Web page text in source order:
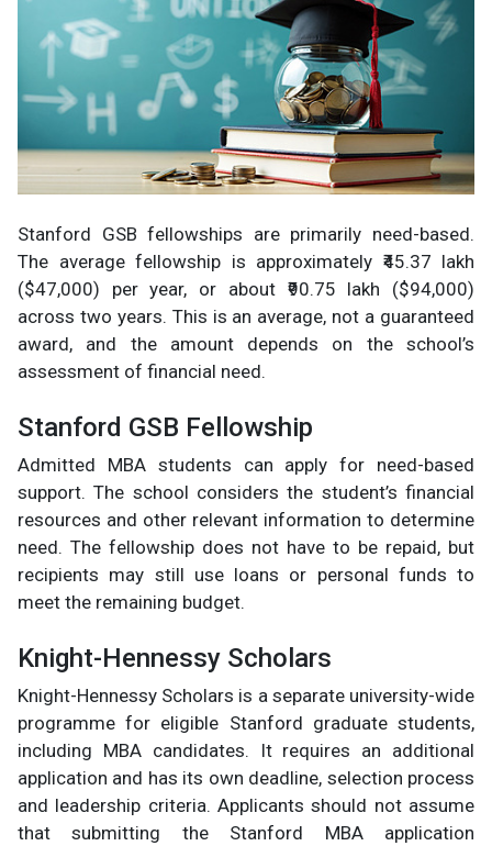
Stanford GSB fellowships are primarily need-based.
The average fellowship is approximately ₹45.37 lakh
($47,000) per year, or about ₹90.75 lakh ($94,000)
across two years. This is an average, not a guaranteed
award, and the amount depends on the school’s
assessment of financial need.
Stanford GSB Fellowship
Admitted MBA students can apply for need-based
support. The school considers the student’s financial
resources and other relevant information to determine
need. The fellowship does not have to be repaid, but
recipients may still use loans or personal funds to
meet the remaining budget.
Knight-Hennessy Scholars
Knight-Hennessy Scholars is a separate university-wide
programme for eligible Stanford graduate students,
including MBA candidates. It requires an additional
application and has its own deadline, selection process
and leadership criteria. Applicants should not assume
that submitting the Stanford MBA application